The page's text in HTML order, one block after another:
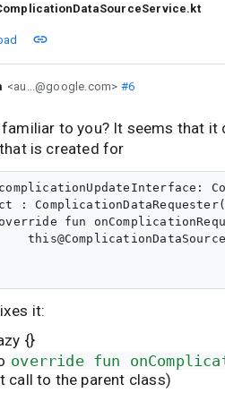
<au...@google.com> #6
to you? It seems that it
is created for
:
fun
it:
{}
override fun
call to the parent class)